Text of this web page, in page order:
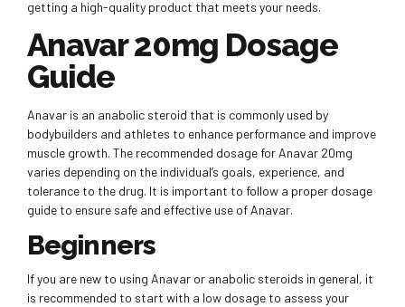
getting a high-quality product that meets your needs.
Anavar 20mg Dosage
Guide
Anavar is an anabolic steroid that is commonly used by
bodybuilders and athletes to enhance performance and improve
muscle growth. The recommended dosage for Anavar 20mg
varies depending on the individual’s goals, experience, and
tolerance to the drug. It is important to follow a proper dosage
guide to ensure safe and effective use of Anavar.
Beginners
If you are new to using Anavar or anabolic steroids in general, it
is recommended to start with a low dosage to assess your